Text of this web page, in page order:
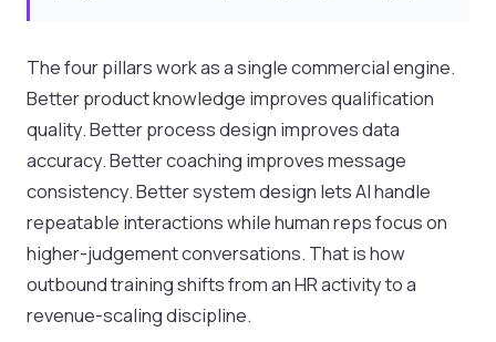
The four pillars work as a single commercial engine.
Better product knowledge improves qualification
quality. Better process design improves data
accuracy. Better coaching improves message
consistency. Better system design lets AI handle
repeatable interactions while human reps focus on
higher-judgement conversations. That is how
outbound training shifts from an HR activity to a
revenue-scaling discipline.